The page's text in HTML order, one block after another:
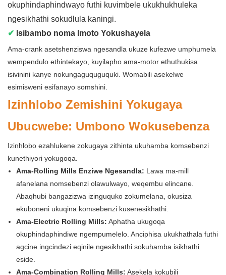
okuphindaphindwayo futhi kuvimbele ukukhukhuleka
ngesikhathi sokudlula kaningi.
✔ Isibambo noma Imoto Yokushayela
Ama-crank asetshenziswa ngesandla ukuze kufezwe umphumela
wempendulo ethintekayo, kuyilapho ama-motor ethuthukisa
isivinini kanye nokungaguquguquki. Womabili asekelwe
esimisweni esifanayo somshini.
Izinhlobo Zemishini Yokugaya
Ubucwebe: Umbono Wokusebenza
Izinhlobo ezahlukene zokugaya zithinta ukuhamba komsebenzi
kunethiyori yokugoqa.
Ama-Rolling Mills Enziwe Ngesandla: Lawa ma-mill
afanelana nomsebenzi olawulwayo, weqembu elincane.
Abaqhubi bangazizwa izinguquko zokumelana, okusiza
ekuboneni ukuqina komsebenzi kusenesikhathi.
Ama-Electric Rolling Mills: Aphatha ukugoqa
okuphindaphindiwe ngempumelelo. Anciphisa ukukhathala futhi
agcine ingcindezi eqinile ngesikhathi sokuhamba isikhathi
eside.
Ama-Combination Rolling Mills: Asekela kokubili